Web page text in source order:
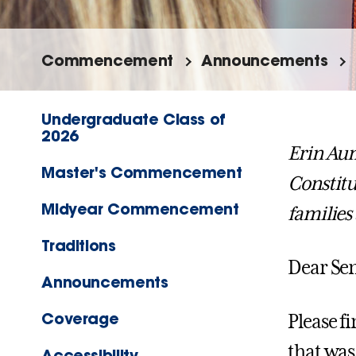
Commencement Announcements
Undergraduate Class of
2026
Master's Commencement
Midyear Commencement
Traditions
Announcements
Coverage
Erin
families
Dear
Please